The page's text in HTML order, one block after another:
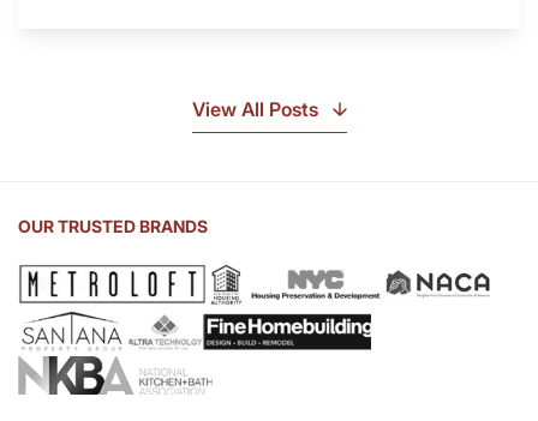
Sink
Countertop
View All Posts
OUR TRUSTED BRANDS